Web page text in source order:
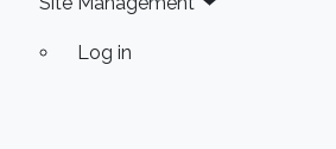
Log in